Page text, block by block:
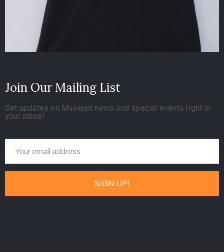
Join Our Mailing List
Get updates on Museum news and special events right in
your inbox!